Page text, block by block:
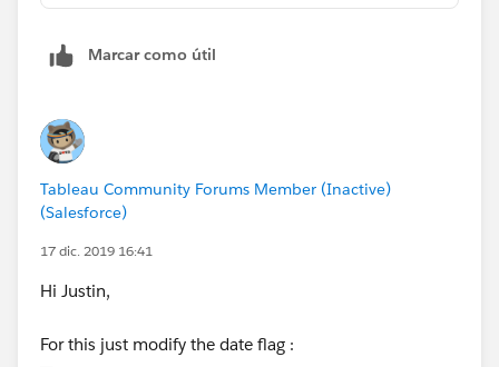
Marcar como útil
Tableau Community Forums Member (Inactive)
(Salesforce)
17 dic. 2019 16:41
Hi Justin,
For this just modify the date flag :